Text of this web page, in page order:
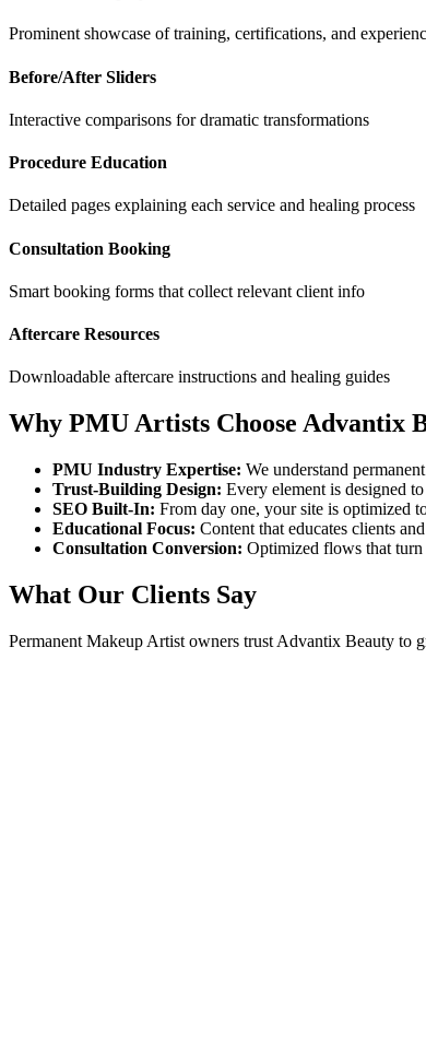
Prominent showcase of training, certifications, and
Before/After Sliders
Interactive comparisons for dramatic transformations
Procedure Education
Detailed pages explaining each service and healing process
Consultation Booking
Smart booking forms that collect relevant client info
Aftercare Resources
Downloadable aftercare instructions and healing guides
Why PMU Artists Choose Advantix
PMU Industry Expertise: We understand
Trust-Building Design: Every element is designed
SEO Built-In: From day one, your site is optimized
Educational Focus: Content that educates clients
Consultation Conversion: Optimized flows that turn
What Our Clients Say
Permanent Makeup Artist owners trust Advantix Beauty to